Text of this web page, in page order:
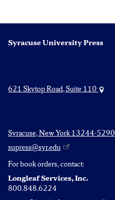
Syracuse University Press
621 Skytop Road, Suite 110
Syracuse, New York 13244-5290
supress@syr.edu
For book orders, contact:
Longleaf Services, Inc.
800.848.6224